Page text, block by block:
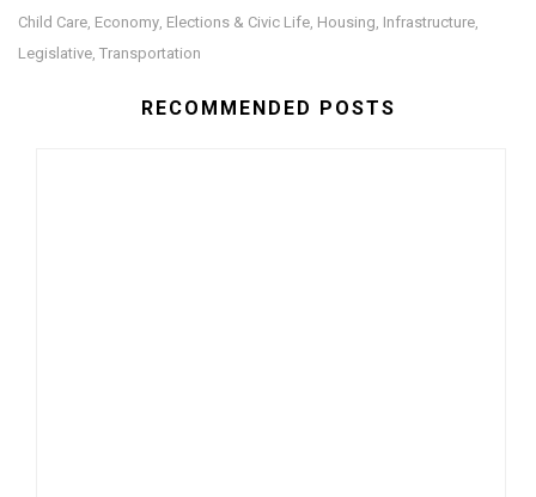
Child Care Economy Elections & Civic Life Housing Infrastructure
Legislative Transportation
RECOMMENDED POSTS